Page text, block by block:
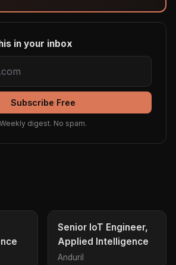
in your inbox
Subscribe Free
Weekly digest. No spam.
Senior IoT Engineer,
Applied Intelligence
Anduril